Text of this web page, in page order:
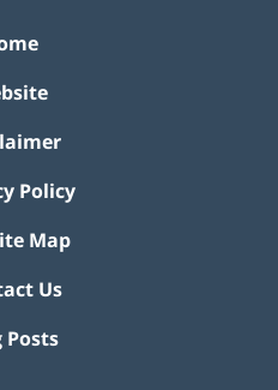
Policy
Map
Us
Posts